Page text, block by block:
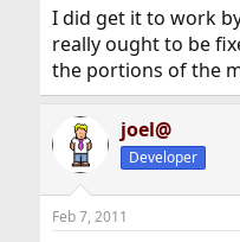
I did get it to work
really ought to be
the portions of the
joel@
Developer
Feb 7, 2011